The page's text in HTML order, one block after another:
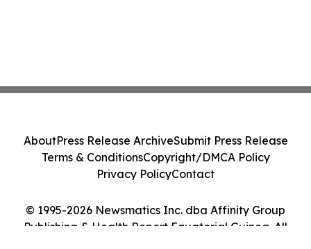
© 1995-2026 Newsmatics Inc. dba Affinity Group
Publishing & Health Report Equatorial Guinea. All
AboutPress Release ArchiveSubmit Press Release
Terms & ConditionsCopyright/DMCA Policy
Privacy PolicyContact